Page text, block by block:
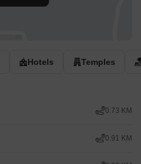
Hotels Temples
0.73 KM
0.91 KM